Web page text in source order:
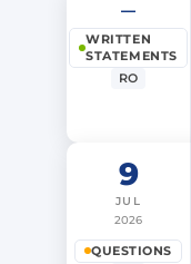
—
WRITTEN
STATEMENTS
RO
9
JUL
2026
QUESTIONS